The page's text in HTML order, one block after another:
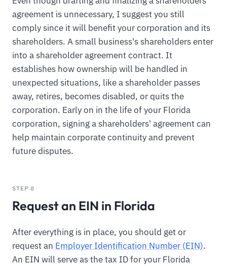
agreement is unnecessary, I suggest you still
comply since it will benefit your corporation and its
shareholders. A small business's shareholders enter
into a shareholder agreement contract. It
establishes how ownership will be handled in
unexpected situations, like a shareholder passes
away, retires, becomes disabled, or quits the
corporation. Early on in the life of your Florida
corporation, signing a shareholders' agreement can
help maintain corporate continuity and prevent
future disputes.
STEP 8
Request an EIN in Florida
After everything is in place, you should get or
request an Employer Identification Number (EIN).
An EIN will serve as the tax ID for your Florida